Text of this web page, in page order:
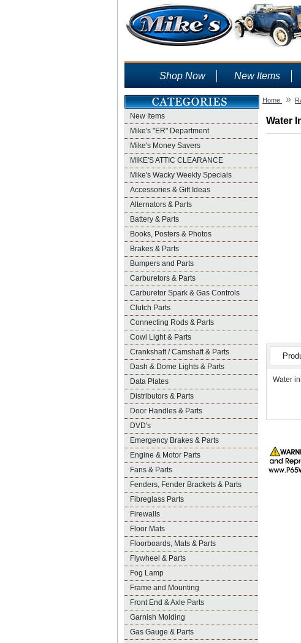
Shop Now New Items
New Items
Mike's "ER" Department
Mike's Money Savers
MIKE'S ATTIC CLEARANCE
Mike's Wacky Weekly Specials
Accessories & Gift Ideas
Alternators & Parts
Battery & Parts
Books, Posters & Photos
Brakes & Parts
Bumpers and Parts
Carburetors & Parts
Carburetor Spark & Gas Controls
Clutch Parts
Connecting Rods & Parts
Cowl Light & Parts
Crankshaft / Camshaft & Parts
Dash & Dome Lights & Parts
Data Plates
Distributors & Parts
Door Handles & Parts
DVD's
Emergency Brakes & Parts
Engine & Motor Parts
Fans & Parts
Fenders, Fender Brackets & Parts
Fibreglass Parts
Firewalls
Floor Mats
Floorboards, Mats & Parts
Flywheel & Parts
Fog Lamp
Frame and Mounting
Front End & Axle Parts
Garnish Molding
Gas Gauge & Parts
Home »
Water
Water